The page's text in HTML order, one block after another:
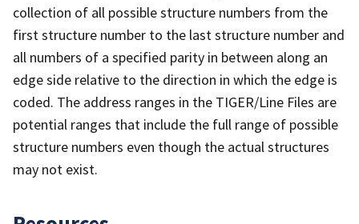
collection of all possible structure numbers from the
first structure number to the last structure number and
all numbers of a specified parity in between along an
edge side relative to the direction in which the edge is
coded. The address ranges in the TIGER/Line Files are
potential ranges that include the full range of possible
structure numbers even though the actual structures
may not exist.